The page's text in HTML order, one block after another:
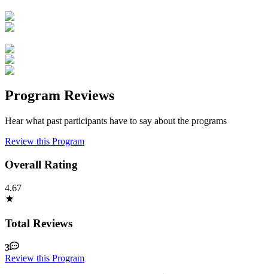
Program Reviews
Hear what past participants have to say about the programs
Review this Program
Overall Rating
4.67
Total Reviews
3
Review this Program